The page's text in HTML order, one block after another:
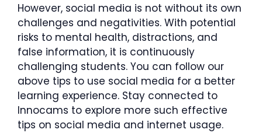
However, social media is not without its own
challenges and negativities. With potential
risks to mental health, distractions, and
false information, it is continuously
challenging students. You can follow our
above tips to use social media for a better
learning experience. Stay connected to
Innocams to explore more such effective
tips on social media and internet usage.